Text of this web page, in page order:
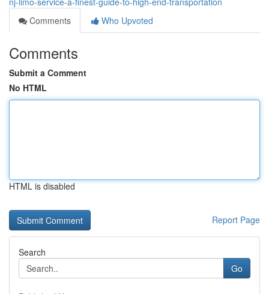
Comments
Who Upvoted
Comments
Submit a Comment
No HTML
HTML is disabled
Report Page
Search
Go